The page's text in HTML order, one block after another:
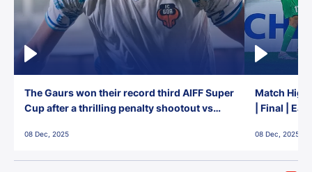
The Gaurs won their record third AIFF Super
Cup after a thrilling penalty shootout vs
08 Dec, 2025
Match
| Final |
08 Dec, 2025